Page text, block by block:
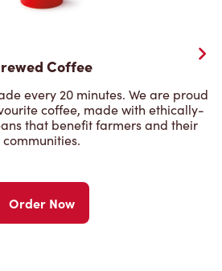
Coffee
every 20 minutes. We are proud
coffee, made with ethically-
that benefit farmers and their
communities.
Order Now